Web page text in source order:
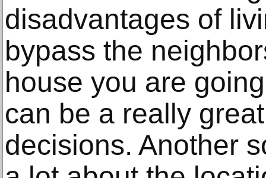
disadvantages of
bypass the
house you are
can be a really
decisions. Another